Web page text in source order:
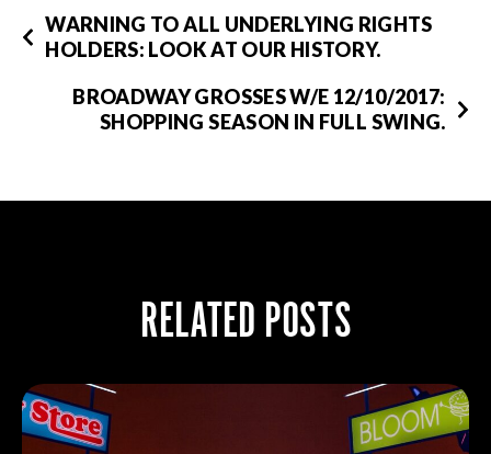
WARNING TO ALL UNDERLYING RIGHTS
HOLDERS: LOOK AT OUR HISTORY.
BROADWAY GROSSES W/E 12/10/2017:
SHOPPING SEASON IN FULL SWING.
RELATED POSTS